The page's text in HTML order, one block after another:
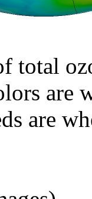
total
are
are